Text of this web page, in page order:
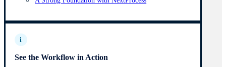
i
See the Workflow in Action